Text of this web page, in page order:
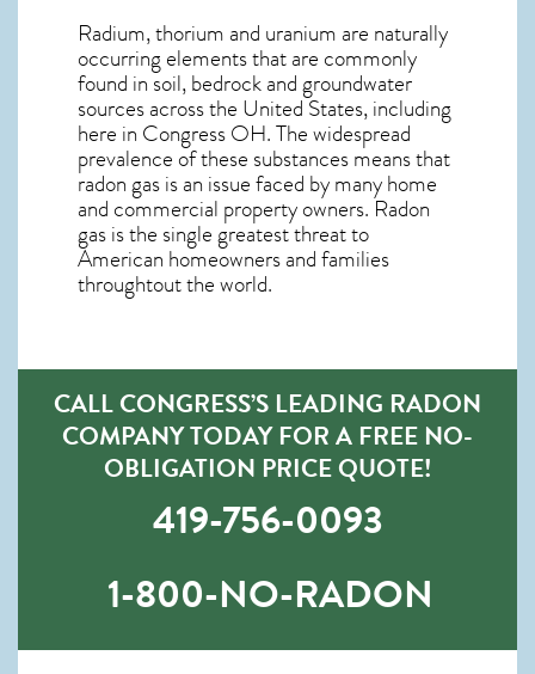
Radium, thorium and uranium are naturally
occurring elements that are commonly
found in soil, bedrock and groundwater
sources across the United States, including
here in Congress OH. The widespread
prevalence of these substances means that
radon gas is an issue faced by many home
and commercial property owners. Radon
gas is the single greatest threat to
American homeowners and families
throughtout the world.
CALL CONGRESS’S LEADING RADON
COMPANY TODAY FOR A FREE NO-
OBLIGATION PRICE QUOTE!
419-756-0093
1-800-NO-RADON